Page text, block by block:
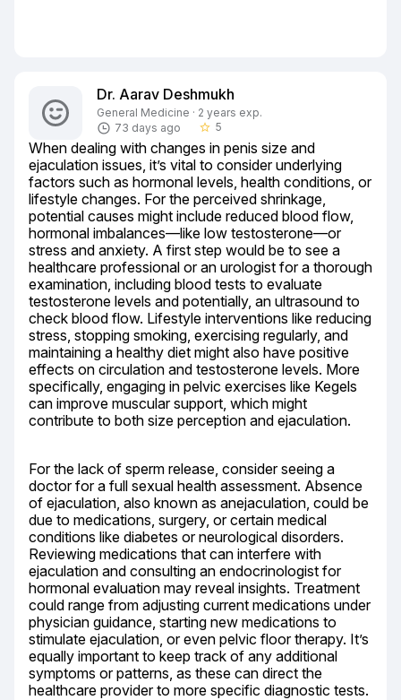
Dr. Aarav Deshmukh
General Medicine · 2 years exp.
73 days ago
star_border 5
When dealing with changes in penis size and
ejaculation issues, it’s vital to consider underlying
factors such as hormonal levels, health conditions, or
lifestyle changes. For the perceived shrinkage,
potential causes might include reduced blood flow,
hormonal imbalances—like low testosterone—or
stress and anxiety. A first step would be to see a
healthcare professional or an urologist for a thorough
examination, including blood tests to evaluate
testosterone levels and potentially, an ultrasound to
check blood flow. Lifestyle interventions like reducing
stress, stopping smoking, exercising regularly, and
maintaining a healthy diet might also have positive
effects on circulation and testosterone levels. More
specifically, engaging in pelvic exercises like Kegels
can improve muscular support, which might
contribute to both size perception and ejaculation.
For the lack of sperm release, consider seeing a
doctor for a full sexual health assessment. Absence
of ejaculation, also known as anejaculation, could be
due to medications, surgery, or certain medical
conditions like diabetes or neurological disorders.
Reviewing medications that can interfere with
ejaculation and consulting an endocrinologist for
hormonal evaluation may reveal insights. Treatment
could range from adjusting current medications under
physician guidance, starting new medications to
stimulate ejaculation, or even pelvic floor therapy. It’s
equally important to keep track of any additional
symptoms or patterns, as these can direct the
healthcare provider to more specific diagnostic tests.